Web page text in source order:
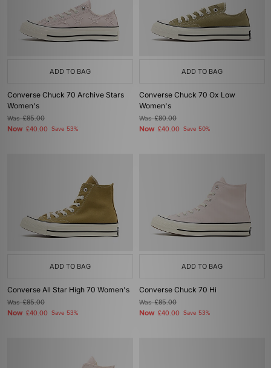
ADD TO BAG
Converse Chuck 70 Archive Stars
Women's
Was£85.00
Now £40.00 Save 53%
ADD TO BAG
Converse Chuck 70 Ox Low
Women's
Was£80.00
Now £40.00 Save 50%
ADD TO BAG
Converse All Star High 70 Women's
Was£85.00
Now £40.00 Save 53%
ADD TO BAG
Converse Chuck 70 Hi
Was£85.00
Now £40.00 Save 53%